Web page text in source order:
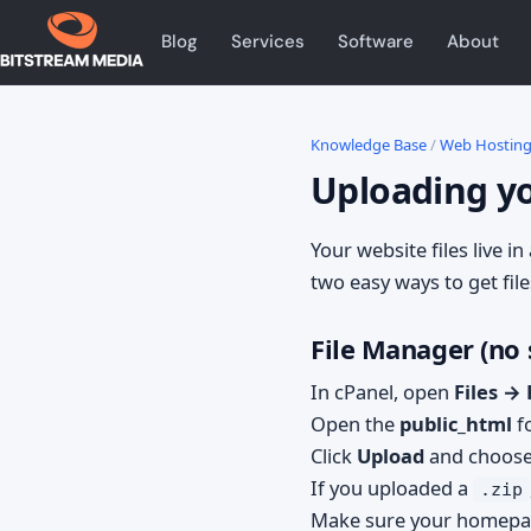
Blog Services Software About
Knowledge Base/Web Hosting
Uploading
Your website files live
two easy ways to get
File Manager
In cPanel, open Files →
Open the public_html
Click Uploadand
If you uploaded a
.zip
Make sure your